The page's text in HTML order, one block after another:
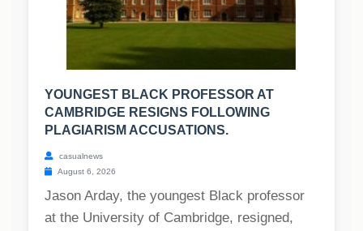
YOUNGEST BLACK PROFESSOR AT
CAMBRIDGE RESIGNS FOLLOWING
PLAGIARISM ACCUSATIONS.
casualnews
August 6, 2026
Jason Arday, the youngest Black professor
at the University of Cambridge, resigned,